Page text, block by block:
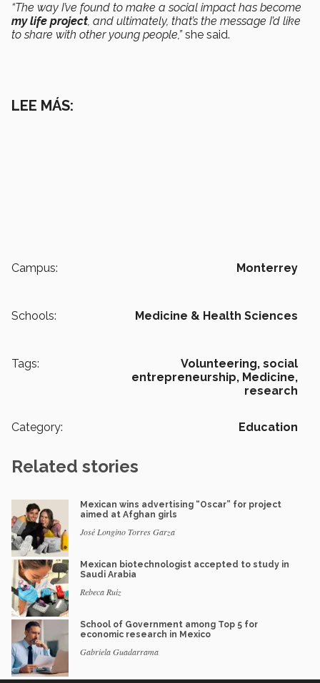
“The way I’ve found to make a social impact has become
my life project, and ultimately, that’s the message I’d like
to share with other young people,”she said.
LEE MÁS:
Campus: Monterrey
Schools: Medicine & Health Sciences
Tags: Volunteering, social
entrepreneurship, Medicine,
research
Category: Education
Related stories
Mexican wins advertising “Oscar” for project
aimed at Afghan girls
José Longino Torres Garza
Mexican biotechnologist accepted to study in
Saudi Arabia
Rebeca Ruiz
School of Government among Top 5 for
economic research in Mexico
Gabriela Guadarrama